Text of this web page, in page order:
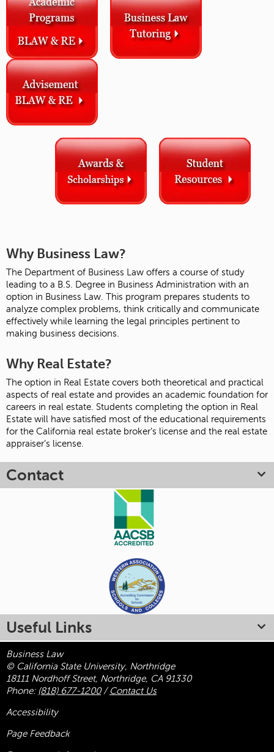
Why Business Law?
The Department of Business Law offers a course of study
leading to a B.S. Degree in Business Administration with an
option in Business Law. This program prepares students to
analyze complex problems, think critically and communicate
effectively while learning the legal principles pertinent to
making business decisions.
Why Real Estate?
The option in Real Estate covers both theoretical and practical
aspects of real estate and provides an academic foundation for
careers in real estate. Students completing the option in Real
Estate will have satisfied most of the educational requirements
for the California real estate broker’s license and the real estate
appraiser’s license.
Contact
Useful Links
Business Law
© California State University, Northridge
18111 Nordhoff Street, Northridge, CA 91330
Phone: (818) 677-1200/ Contact Us
Accessibility
Page Feedback